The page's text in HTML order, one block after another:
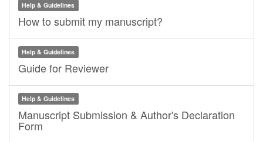
Help & Guidelines
How to submit my manuscript?
Help & Guidelines
Guide for Reviewer
Help & Guidelines
Manuscript Submission & Author's Declaration
Form